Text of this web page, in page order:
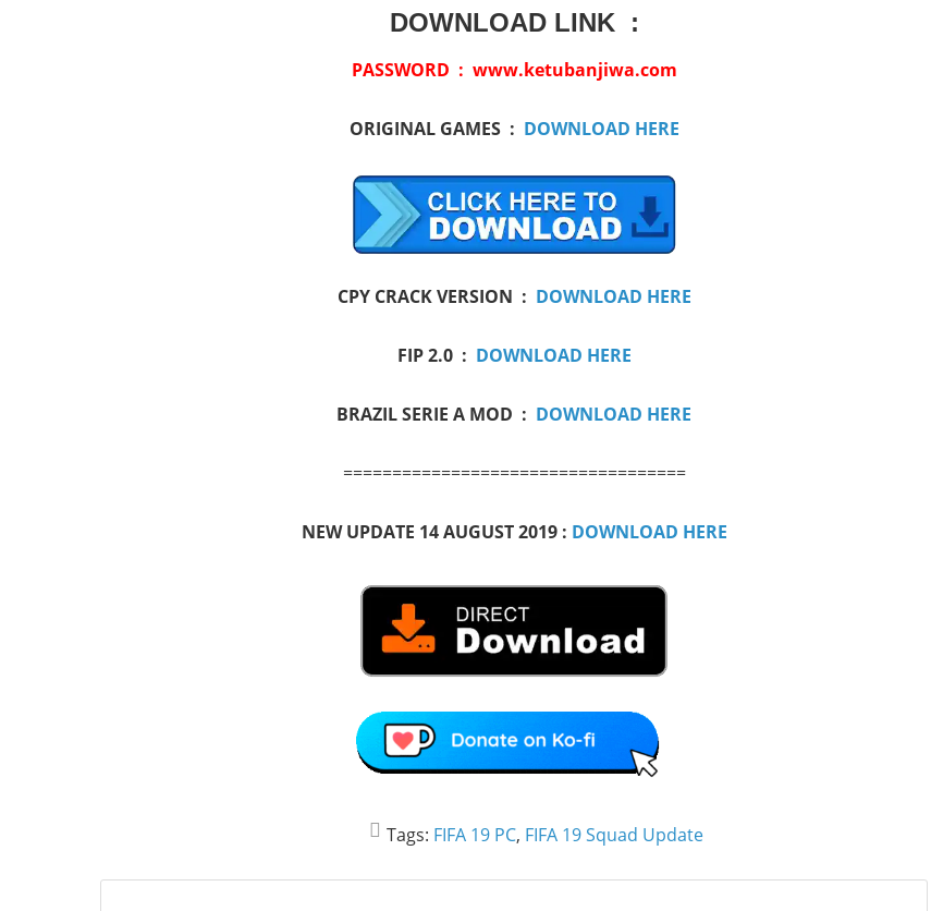
DOWNLOAD LINK :
PASSWORD : www.ketubanjiwa.com
ORIGINAL GAMES : DOWNLOAD HERE
CPY CRACK VERSION : DOWNLOAD HERE
FIP 2.0 : DOWNLOAD HERE
BRAZIL SERIE A MOD : DOWNLOAD HERE
===================================
NEW UPDATE 14 AUGUST 2019 : DOWNLOAD HERE
Tags: FIFA 19 PC, FIFA 19 Squad Update